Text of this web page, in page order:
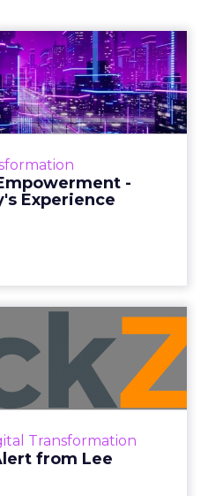
measure timing and
often gets credit for a
to happen, simply
Report,surveying 1,505
globally, found that
spend is now
the profession
up with trends and
of any “successful”
that customer have
stacks have a